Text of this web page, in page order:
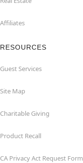
Affiliates
RESOURCES
Guest Services
Site Map
Charitable Giving
Product Recall
CA Privacy Act Request Form